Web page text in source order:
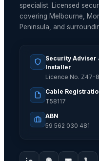
specialist. Licensed
covering Melbourne,
Peninsula, and
Security Adviser
Installer
Licence No. Z47-
Cable
T58117
ABN
59 562 030 481